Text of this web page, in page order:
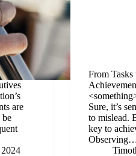
are
be
From
Sure, it’s
to mislead.
key to